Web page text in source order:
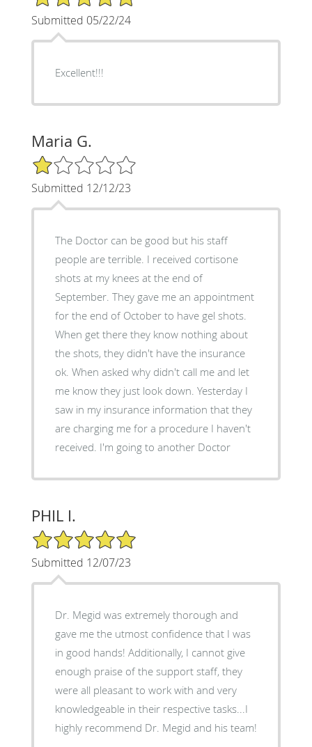
Submitted 05/22/24
Excellent!!!
Maria G.
1/5 Star Rating
Submitted 12/12/23
The Doctor can be good but his staff
people are terrible. I received cortisone
shots at my knees at the end of
September. They gave me an appointment
for the end of October to have gel shots.
When get there they know nothing about
the shots, they didn't have the insurance
ok. When asked why didn't call me and let
me know they just look down. Yesterday I
saw in my insurance information that they
are charging me for a procedure I haven't
received. I'm going to another Doctor
PHIL I.
5/5 Star Rating
Submitted 12/07/23
Dr. Megid was extremely thorough and
gave me the utmost confidence that I was
in good hands! Additionally, I cannot give
enough praise of the support staff, they
were all pleasant to work with and very
knowledgeable in their respective tasks...I
highly recommend Dr. Megid and his team!